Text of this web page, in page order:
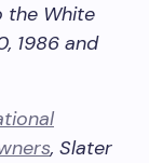
the White
1986 and
, Slater